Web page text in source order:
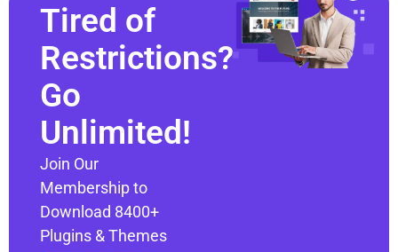
Tired of
Restrictions?
Go
Unlimited!
Join Our
Membership to
Download 8400+
Plugins & Themes